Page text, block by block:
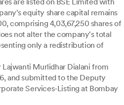
equity share capital remains
comprising 4,03,67,250 shares of
not alter the company's total
only a redistribution of
Lajwanti Murlidhar Dialani from
and submitted to the Deputy
Services-Listing at Bombay